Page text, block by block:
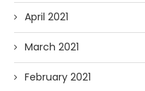
April 2021
March 2021
February 2021